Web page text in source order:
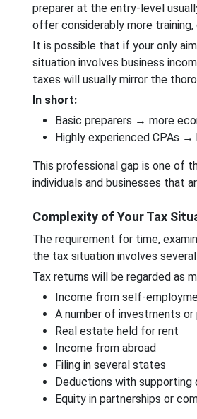
preparer at the entry-level
offer considerably more
It is possible that if your only
situation involves business
taxes will usually mirror the
In short:
Basic preparers → more
Highly experienced CPAs
This professional gap is one of
individuals and businesses that
Complexity of Your Tax
The requirement for time,
the tax situation involves
Tax returns will be regarded as
Income from self-
A number of investments
Real estate held for rent
Income from abroad
Filing in several states
Deductions with supporting
Equity in partnerships or